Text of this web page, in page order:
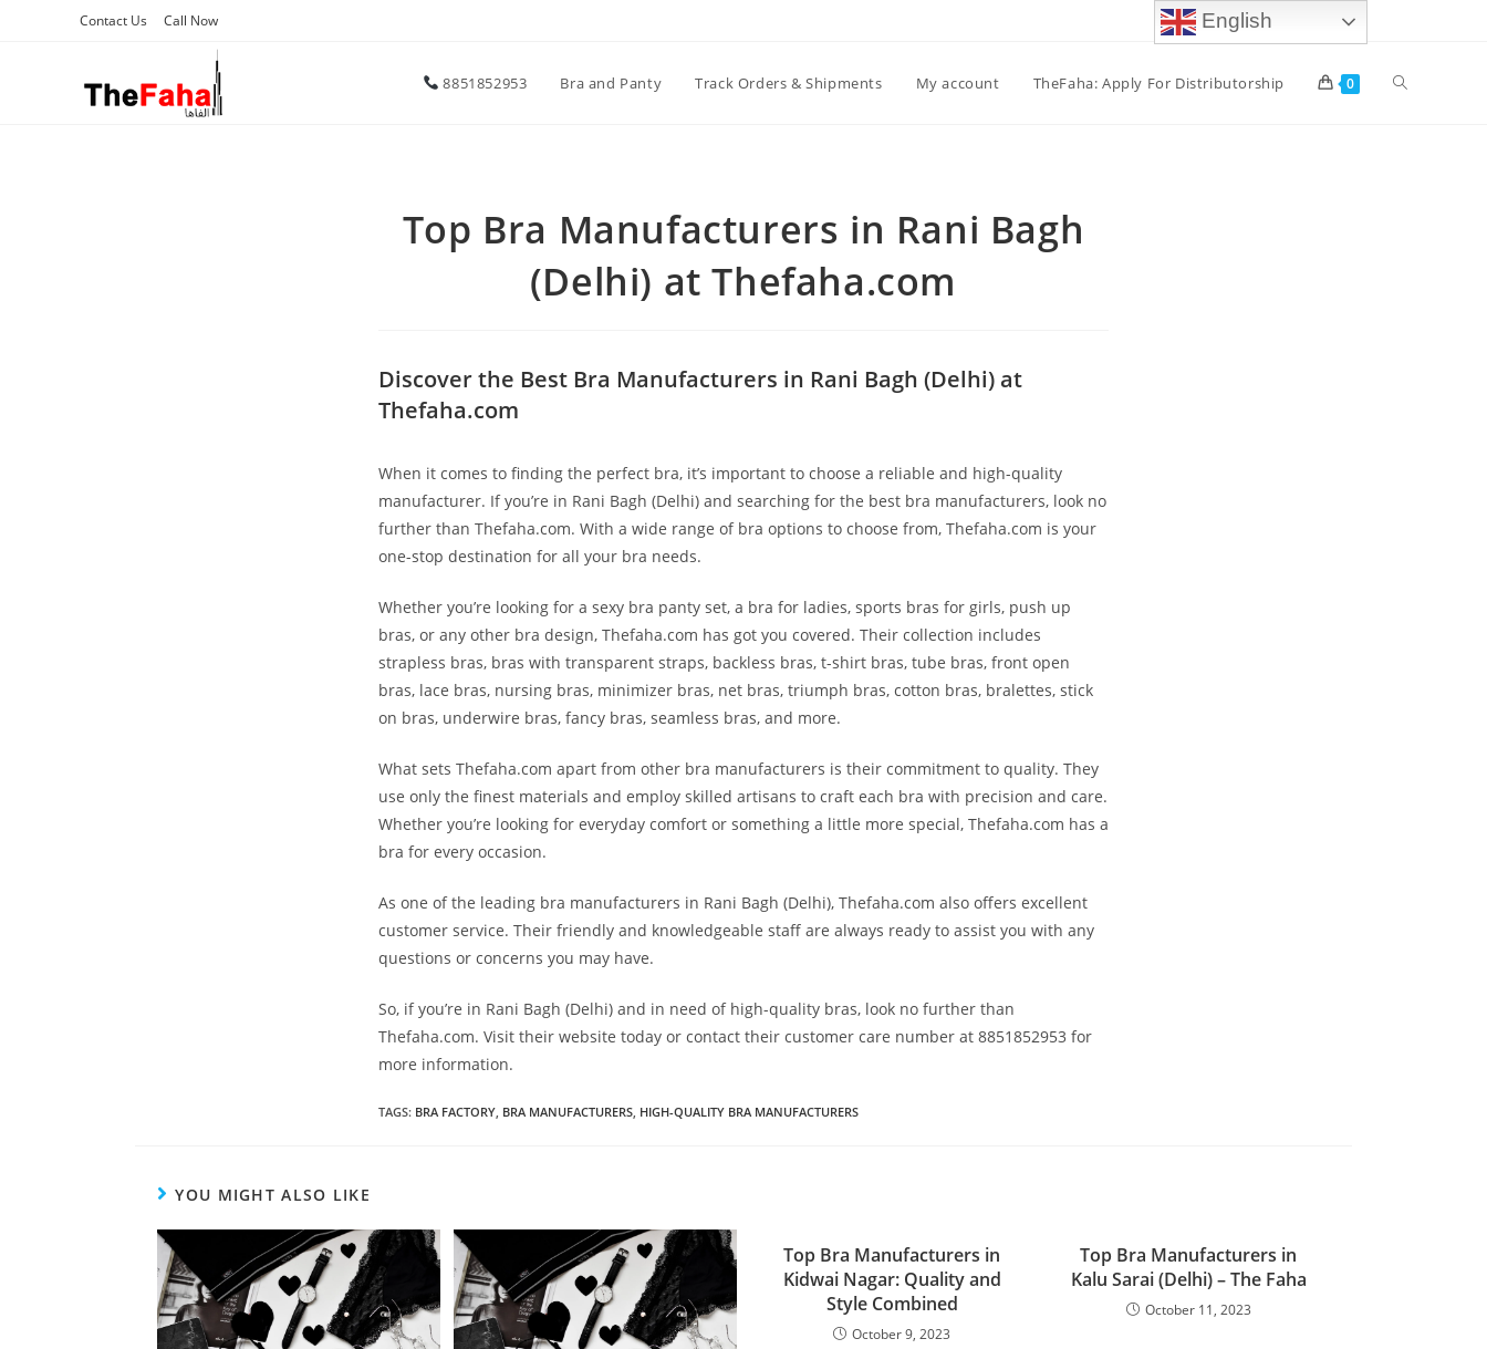
Contact Us Call Now
8851852953 Bra and Panty Track Orders & Shipments My account TheFaha: Apply For Distributorship 0
Top Bra Manufacturers in Rani Bagh
(Delhi) at Thefaha.com
Discover the Best Bra Manufacturers in Rani Bagh (Delhi) at
Thefaha.com
When it comes to finding the perfect bra, it’s important to choose a reliable and high-quality
manufacturer. If you’re in Rani Bagh (Delhi) and searching for the best bra manufacturers, look no
further than Thefaha.com. With a wide range of bra options to choose from, Thefaha.com is your
one-stop destination for all your bra needs.
Whether you’re looking for a sexy bra panty set, a bra for ladies, sports bras for girls, push up
bras, or any other bra design, Thefaha.com has got you covered. Their collection includes
strapless bras, bras with transparent straps, backless bras, t-shirt bras, tube bras, front open
bras, lace bras, nursing bras, minimizer bras, net bras, triumph bras, cotton bras, bralettes, stick
on bras, underwire bras, fancy bras, seamless bras, and more.
What sets Thefaha.com apart from other bra manufacturers is their commitment to quality. They
use only the finest materials and employ skilled artisans to craft each bra with precision and care.
Whether you’re looking for everyday comfort or something a little more special, Thefaha.com has a
bra for every occasion.
As one of the leading bra manufacturers in Rani Bagh (Delhi), Thefaha.com also offers excellent
customer service. Their friendly and knowledgeable staff are always ready to assist you with any
questions or concerns you may have.
So, if you’re in Rani Bagh (Delhi) and in need of high-quality bras, look no further than
Thefaha.com. Visit their website today or contact their customer care number at 8851852953 for
more information.
TAGS: BRA FACTORY, BRA MANUFACTURERS, HIGH-QUALITY BRA MANUFACTURERS
YOU MIGHT ALSO LIKE
Top Bra Manufacturers in
Kidwai Nagar: Quality and
Style Combined
October 9, 2023
Top Bra Manufacturers in
Kalu Sarai (Delhi) – The Faha
October 11, 2023
English